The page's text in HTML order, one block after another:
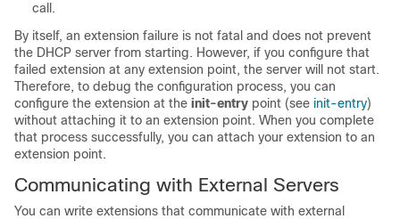
call.
By itself, an extension failure is not fatal and does not prevent
the DHCP server from starting. However, if you configure that
failed extension at any extension point, the server will not start.
Therefore, to debug the configuration process, you can
configure the extension at the init-entry point (see init-entry)
without attaching it to an extension point. When you complete
that process successfully, you can attach your extension to an
extension point.
Communicating with External Servers
You can write extensions that communicate with external